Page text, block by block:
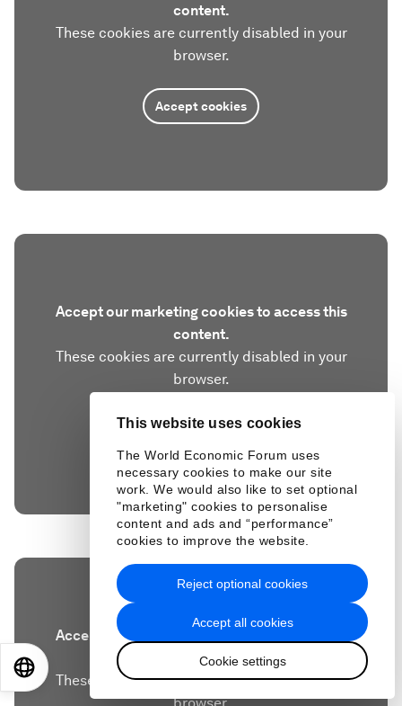
This website uses cookies
The World Economic Forum uses
necessary cookies to make our site
work. We would also like to set optional
"marketing" cookies to personalise
content and ads and “performance”
cookies to improve the website.
Accept all cookies
Cookie settings
Reject optional cookies
content.
These cookies are currently disabled in your
browser.
Accept cookies
Accept our marketing cookies to access this
content.
These cookies are currently disabled in your
browser.
Accept cookies
Accept our marketing cookies to access this
content.
These cookies are currently disabled in your
日本語